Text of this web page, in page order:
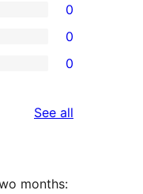
0
0
0
See all
months: